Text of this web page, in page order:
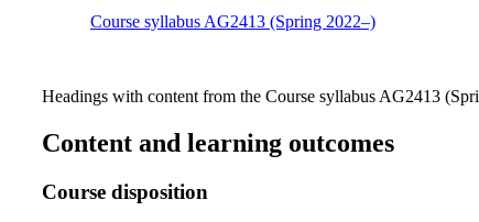
Course syllabus AG2413 (Spring 2022–)
Headings with content from the Course syllabus AG2413
Content and learning outcomes
Course disposition